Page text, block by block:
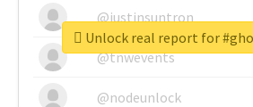
@justinsuntron
@tnwevents
@nodeunlock
Unlock real report for